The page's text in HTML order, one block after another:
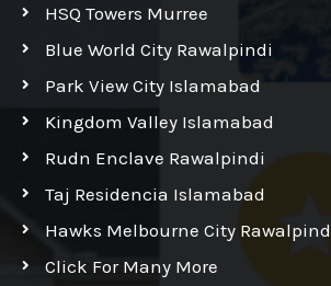
HSQ Towers Murree
Blue World City Rawalpindi
Park View City Islamabad
Kingdom Valley Islamabad
Rudn Enclave Rawalpindi
Taj Residencia Islamabad
Hawks Melbourne City
Click For Many More